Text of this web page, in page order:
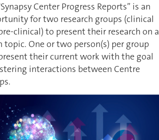
Center Progress Reports” is an
for two research groups (clinical
clinical) to present their research on a
topic. One or two person(s) per group
their current work with the goal
interactions between Centre